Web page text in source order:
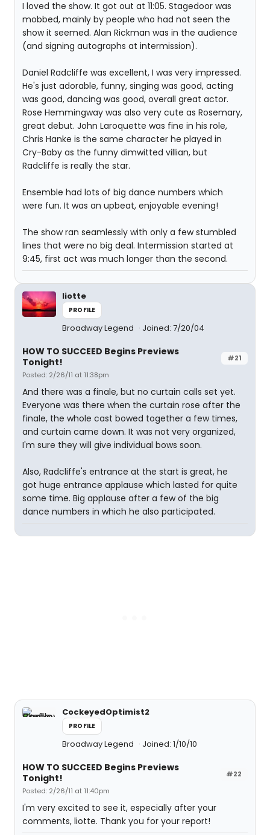
I loved the show. It got out at 11:05. Stagedoor was
mobbed, mainly by people who had not seen the
show it seemed. Alan Rickman was in the audience
(and signing autographs at intermission).
Daniel Radcliffe was excellent, I was very impressed.
He's just adorable, funny, singing was good, acting
was good, dancing was good, overall great actor.
Rose Hemmingway was also very cute as Rosemary,
great debut. John Laroquette was fine in his role,
Chris Hanke is the same character he played in
Cry-Baby as the funny dimwitted villian, but
Radcliffe is really the star.
Ensemble had lots of big dance numbers which
were fun. It was an upbeat, enjoyable evening!
The show ran seamlessly with only a few stumbled
lines that were no big deal. Intermission started at
9:45, first act was much longer than the second.
liotte
PROFILE
Broadway Legend Joined: 7/20/04
#21
HOW TO SUCCEED Begins Previews
Tonight!
Posted: 2/26/11 at 11:38pm
And there was a finale, but no curtain calls set yet.
Everyone was there when the curtain rose after the
finale, the whole cast bowed together a few times,
and curtain came down. It was not very organized,
I'm sure they will give individual bows soon.
Also, Radcliffe's entrance at the start is great, he
got huge entrance applause which lasted for quite
some time. Big applause after a few of the big
dance numbers in which he also participated.
CockeyedOptimist2
PROFILE
Broadway Legend Joined: 1/10/10
#22
HOW TO SUCCEED Begins Previews
Tonight!
Posted: 2/26/11 at 11:40pm
I'm very excited to see it, especially after your
comments, liotte. Thank you for your report!